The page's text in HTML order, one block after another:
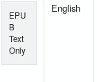
EPU
B
Text
Only
English